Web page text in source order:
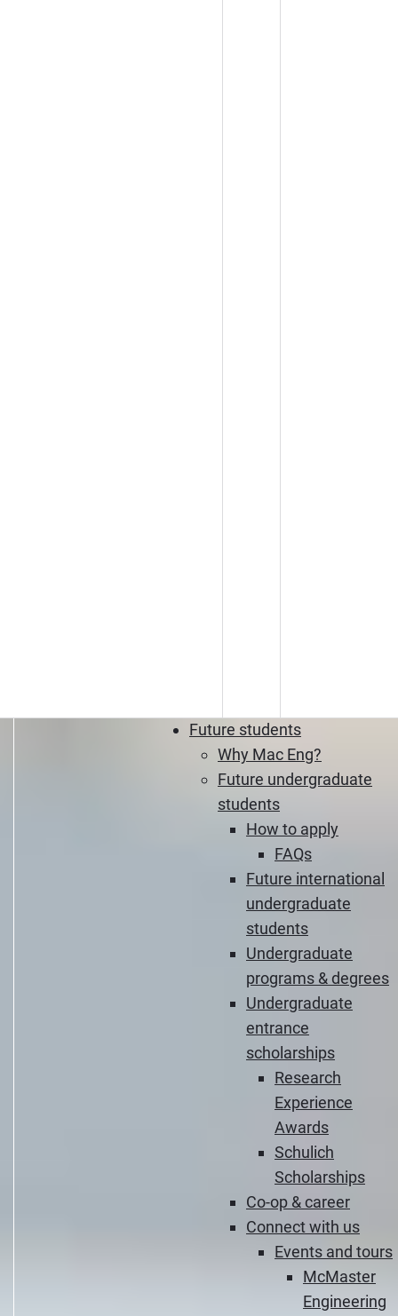
Future students
Why Mac Eng?
Future undergraduate
students
How to apply
FAQs
Future international
undergraduate
students
Undergraduate
programs & degrees
Undergraduate
entrance
scholarships
Research
Experience
Awards
Schulich
Scholarships
Co-op & career
Connect with us
Events and tours
McMaster
Engineering